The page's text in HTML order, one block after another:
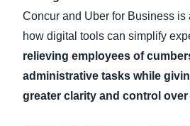
Concur and Uber for Business is
how digital tools can simplify
relieving employees of
administrative tasks while
greater clarity and control